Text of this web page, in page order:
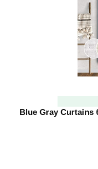
Blue Gray Curtains